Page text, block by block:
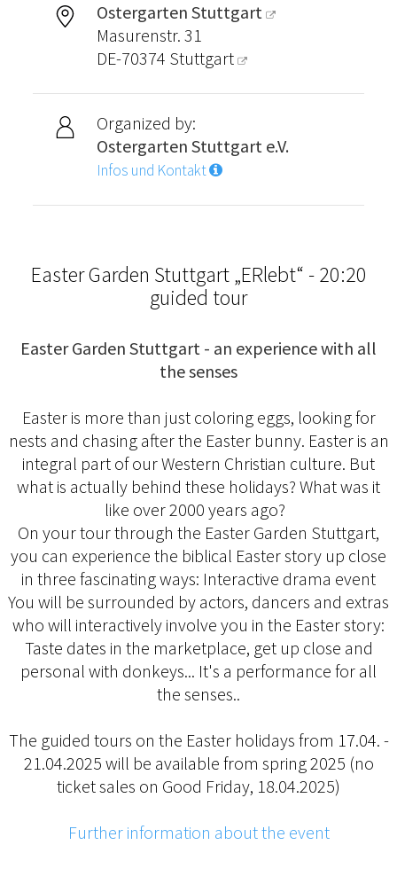
Ostergarten Stuttgart
Masurenstr. 31
DE-70374 Stuttgart
Organized by:
Ostergarten Stuttgart e.V.
Infos und Kontakt
Easter Garden Stuttgart „ERlebt“ - 20:20
guided tour
Easter Garden Stuttgart - an experience with all
the senses
Easter is more than just coloring eggs, looking for
nests and chasing after the Easter bunny. Easter is an
integral part of our Western Christian culture. But
what is actually behind these holidays? What was it
like over 2000 years ago?
On your tour through the Easter Garden Stuttgart,
you can experience the biblical Easter story up close
in three fascinating ways: Interactive drama event
You will be surrounded by actors, dancers and extras
who will interactively involve you in the Easter story:
Taste dates in the marketplace, get up close and
personal with donkeys... It's a performance for all
the senses..
The guided tours on the Easter holidays from 17.04. -
21.04.2025 will be available from spring 2025 (no
ticket sales on Good Friday, 18.04.2025)
Further information about the event